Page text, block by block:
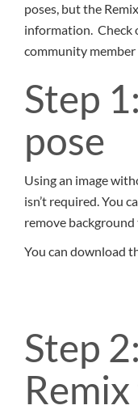
poses, but the
information. Check
community member
Step
pose
Using an image
isn’t required. You
remove background
You can download
Step